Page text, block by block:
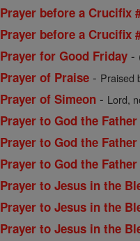
Prayer before a Crucifix
Prayer before a Crucifix
Prayer for Good Friday -
Prayer of Praise - Praised
Prayer of Simeon - Lord,
Prayer to God the Father
Prayer to God the Father
Prayer to God the
Prayer to Jesus in the
Prayer to Jesus in the
Prayer to Jesus in the